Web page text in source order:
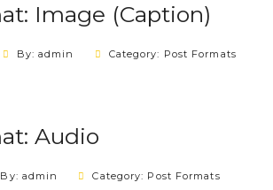
Image (Caption)
By: admin Category: Post Formats
Audio
By: admin Category: Post Formats